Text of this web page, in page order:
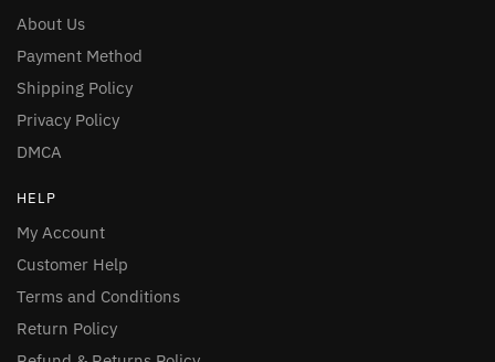
About Us
Payment Method
Shipping Policy
Privacy Policy
DMCA
HELP
My Account
Customer Help
Terms and Conditions
Return Policy